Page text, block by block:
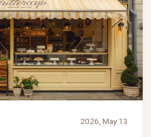
2026, May 13